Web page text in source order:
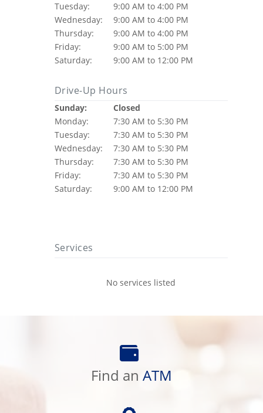
Tuesday:
9:00 AM to 4:00 PM
Wednesday:
9:00 AM to 4:00 PM
Thursday:
9:00 AM to 4:00 PM
Friday:
9:00 AM to 5:00 PM
Saturday:
9:00 AM to 12:00 PM
Drive-Up Hours
Sunday:
Closed
Monday:
7:30 AM to 5:30 PM
Tuesday:
7:30 AM to 5:30 PM
Wednesday:
7:30 AM to 5:30 PM
Thursday:
7:30 AM to 5:30 PM
Friday:
7:30 AM to 5:30 PM
Saturday:
9:00 AM to 12:00 PM
Services
No services listed
Find an ATM
an
ATM
Preferred